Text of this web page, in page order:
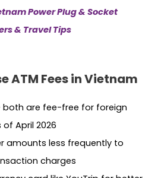
Power Plug & Socket
& Travel Tips
ATM Fees in Vietnam
are fee-free for foreign
April 2026
amounts less frequently to
charges